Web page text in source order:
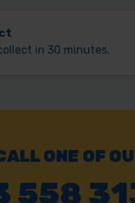
in 30 minutes.